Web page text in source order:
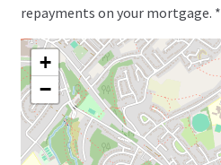
repayments on your mortgage. *
+
−